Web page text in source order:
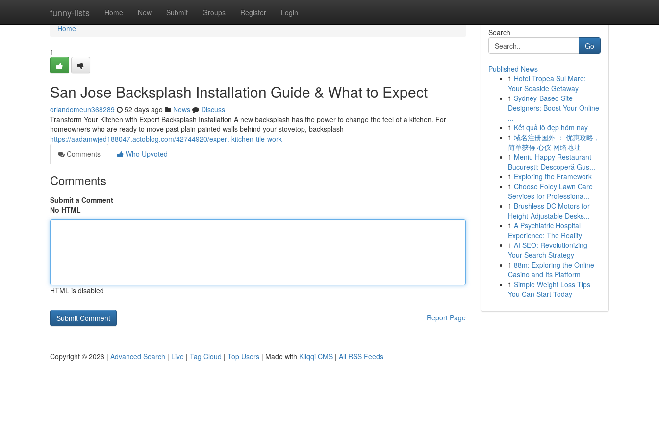
funny-lists Home New Submit Groups Register Login
Home
Home
1
San Jose Backsplash Installation Guide & What to Expect
orlandomeun368289 52 days ago News
Discuss
Transform Your Kitchen with Expert Backsplash Installation A new backsplash has the power to change the feel of a kitchen. For
homeowners who are ready to move past plain painted walls behind your stovetop, backsplash
https://aadamwjed188047.actoblog.com/42744920/expert-kitchen-tile-work
Comments
Who Upvoted
Comments
Submit a Comment
No HTML
HTML is disabled
Report Page
Search
Go
Published News
1 Hotel Tropea Sul Mare:
Your Seaside Getaway
1 Sydney-Based Site
Designers: Boost Your Online
...
1 Kết quả lô đẹp hôm nay
1 域名注册国外 ： 优惠攻略，
简单获得 心仪 网络地址
1 Meniu Happy Restaurant
București: Descoperă Gus...
1 Exploring the Framework
1 Choose Foley Lawn Care
Services for Professiona...
1 Brushless DC Motors for
Height-Adjustable Desks...
1 A Psychiatric Hospital
Experience: The Reality
1 AI SEO: Revolutionizing
Your Search Strategy
1 88m: Exploring the Online
Casino and Its Platform
1 Simple Weight Loss Tips
You Can Start Today
Copyright © 2026 | Advanced Search | Live | Tag Cloud | Top Users | Made with Kliqqi CMS | All RSS Feeds